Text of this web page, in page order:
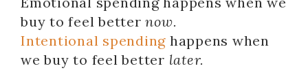
buy to feel betternow.
Intentional spending happens when
we buy to feel better later.